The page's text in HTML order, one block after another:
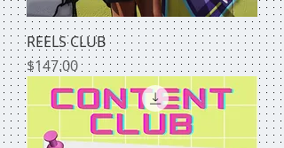
REELS CLUB
Price
$147.00